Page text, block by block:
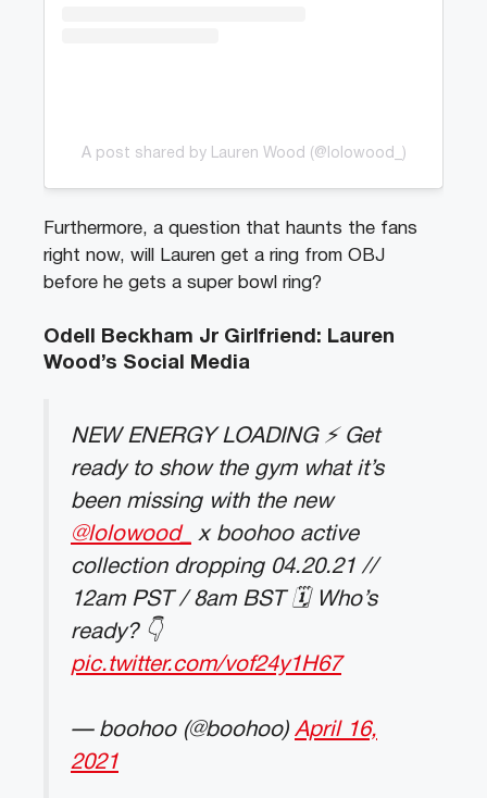
A post shared by Lauren Wood (@lolowood_)
Furthermore, a question that haunts the fans
right now, will Lauren get a ring from OBJ
before he gets a super bowl ring?
Odell Beckham Jr Girlfriend: Lauren
Wood’s Social Media
NEW ENERGY LOADING ⚡️ Get
ready to show the gym what it’s
been missing with the new
@lolowood_
x boohoo active
collection dropping 04.20.21 //
12am PST / 8am BST 🗓 Who’s
ready? 👇
pic.twitter.com/vof24y1H67
— boohoo (@boohoo) April 16,
2021